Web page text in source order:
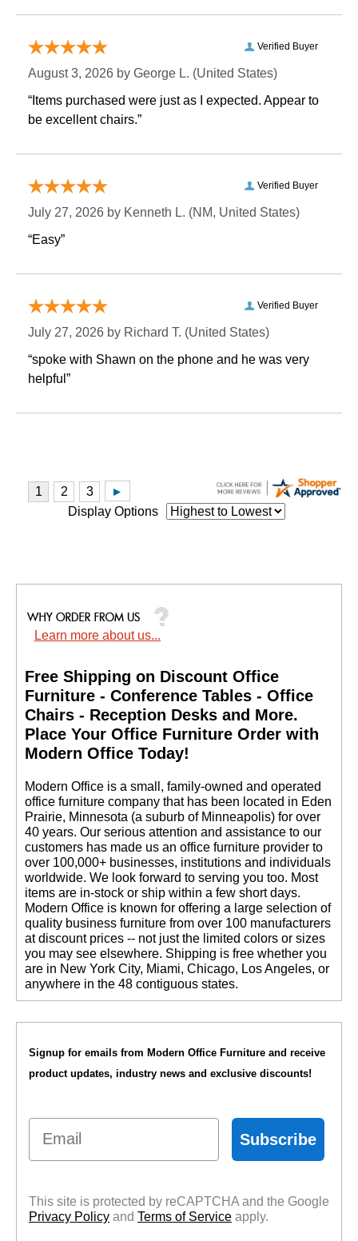
Verified Buyer
August 3, 2026 by George L. (United States)
“Items purchased were just as I expected. Appear to
be excellent chairs.”
Verified Buyer
July 27, 2026 by Kenneth L. (NM, United States)
“Easy”
Verified Buyer
July 27, 2026 by Richard T. (United States)
“spoke with Shawn on the phone and he was very
helpful”
Display Options
Learn more about us...
Free Shipping on Discount Office
Furniture - Conference Tables - Office
Chairs - Reception Desks and More.
Place Your Office Furniture Order with
Modern Office Today!
Modern Office is a small, family-owned and operated
office furniture company that has been located in Eden
Prairie, Minnesota (a suburb of Minneapolis) for over
40 years. Our serious attention and assistance to our
customers has made us an office furniture provider to
over 100,000+ businesses, institutions and individuals
worldwide. We look forward to serving you too. Most
items are in-stock or ship within a few short days.
Modern Office is known for offering a large selection of
quality business furniture from over 100 manufacturers
at discount prices -- not just the limited colors or sizes
you may see elsewhere. Shipping is free whether you
are in New York City, Miami, Chicago, Los Angeles, or
anywhere in the 48 contiguous states.
Signup for emails from Modern Office Furniture and receive
product updates, industry news and exclusive discounts!
Email
Subscribe
This site is protected by reCAPTCHA and the Google
Privacy Policy and Terms of Service apply.